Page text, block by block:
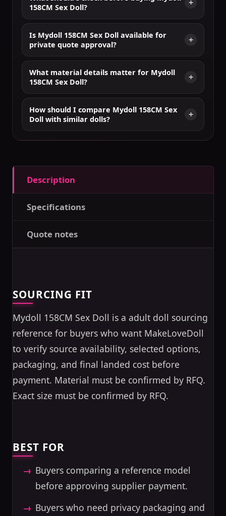
158CM Sex Doll?
Is Mydoll 158CM Sex Doll available for
private quote approval?
What material details matter for Mydoll
158CM Sex Doll?
How should I compare Mydoll 158CM Sex
Doll with similar dolls?
Description
Specifications
Quote notes
SOURCING FIT
Mydoll 158CM Sex Doll is a adult doll sourcing
reference for buyers who want MakeLoveDoll
to verify source availability, selected options,
packaging, and final landed cost before
payment. Material must be confirmed by RFQ.
Exact size must be confirmed by RFQ.
BEST FOR
Buyers comparing a reference model
before approving supplier payment.
Buyers who need privacy packaging and